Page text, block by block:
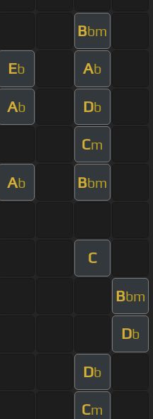
Bbm
Eb Ab
Ab Db
Cm
Ab Bbm
C
Bbm
Db
Db
Cm